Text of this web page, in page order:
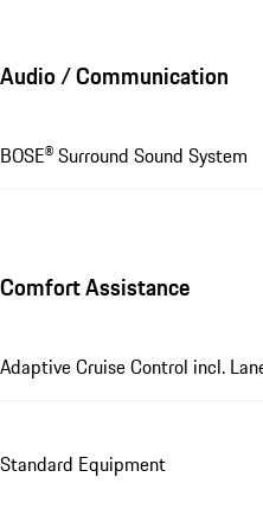
Audio / Communication
BOSE® Surround Sound System
Comfort Assistance
Adaptive Cruise Control incl.
Standard Equipment